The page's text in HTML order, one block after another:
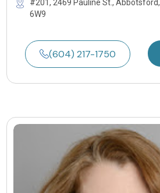
#201, 2469 Pauline St., Abbotsford,
6W9
(604) 217-1750